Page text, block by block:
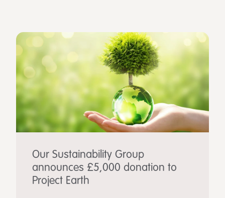
Our Sustainability Group
announces £5,000 donation to
Project Earth